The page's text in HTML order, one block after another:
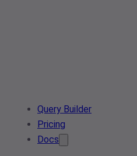
Query Builder
Pricing
Docs